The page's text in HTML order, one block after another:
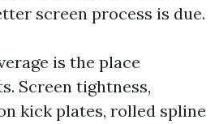
screen process is due.
is the place
Screen tightness,
kick plates, rolled spline